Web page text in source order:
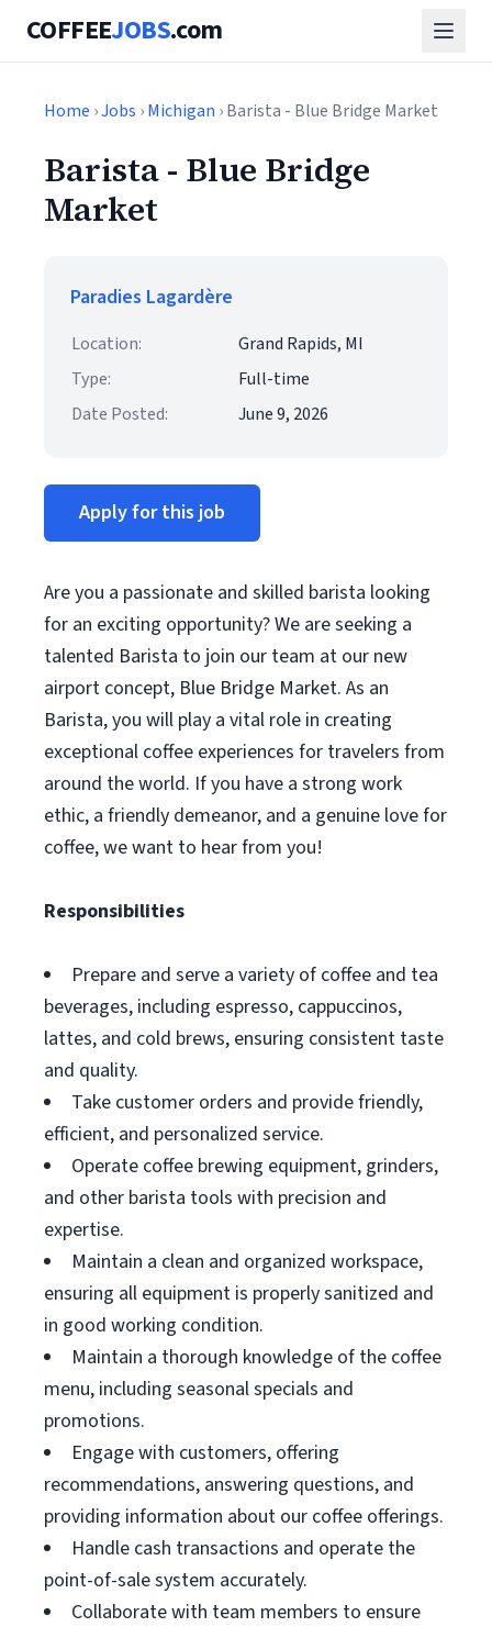
COFFEEJOBS.com
Home ›Jobs ›Michigan › Barista - Blue Bridge Market
Barista - Blue Bridge
Market
Paradies Lagardère
Location:
Grand Rapids, MI
Type:
Full-time
Date Posted:
June 9, 2026
Apply for this job
Are you a passionate and skilled barista looking
for an exciting opportunity? We are seeking a
talented Barista to join our team at our new
airport concept, Blue Bridge Market. As an
Barista, you will play a vital role in creating
exceptional coffee experiences for travelers from
around the world. If you have a strong work
ethic, a friendly demeanor, and a genuine love for
coffee, we want to hear from you!
Responsibilities
Prepare and serve a variety of coffee and tea
beverages, including espresso, cappuccinos,
lattes, and cold brews, ensuring consistent taste
and quality.
Take customer orders and provide friendly,
efficient, and personalized service.
Operate coffee brewing equipment, grinders,
and other barista tools with precision and
expertise.
Maintain a clean and organized workspace,
ensuring all equipment is properly sanitized and
in good working condition.
Maintain a thorough knowledge of the coffee
menu, including seasonal specials and
promotions.
Engage with customers, offering
recommendations, answering questions, and
providing information about our coffee offerings.
Handle cash transactions and operate the
point-of-sale system accurately.
Collaborate with team members to ensure